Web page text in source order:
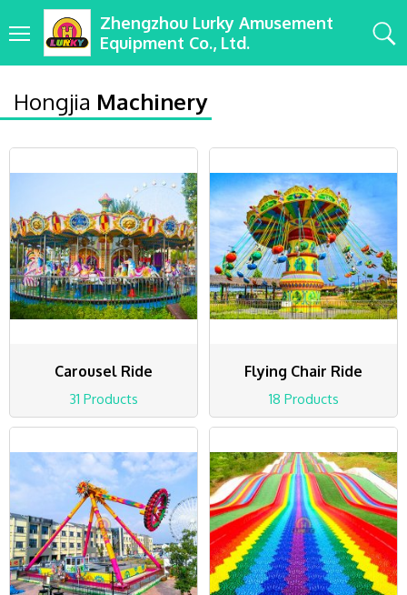
Zhengzhou Lurky Amusement
Equipment Co., Ltd.
Hongjia Machinery
Carousel Ride
31 Products
Flying Chair Ride
18 Products